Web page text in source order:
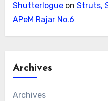
Shutterlogueon Struts,
APeM Rajar No.6
Archives
Archives